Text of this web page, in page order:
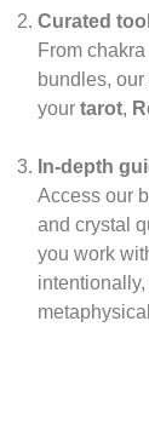
Curated
From
bundles,
your tarot,
In‑depth
Access our
and crystal
you work